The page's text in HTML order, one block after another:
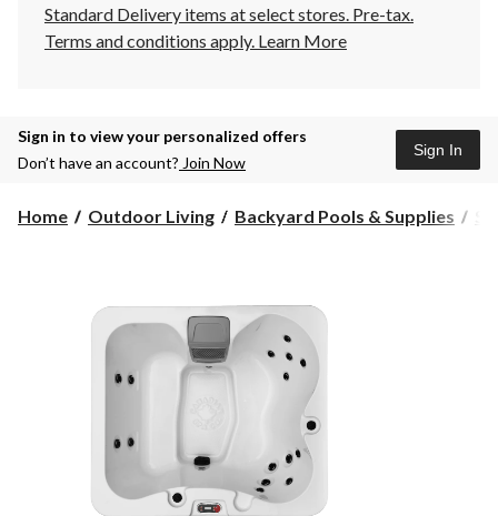
Standard Delivery items at select stores. Pre-tax.
Terms and conditions apply. Learn More
Sign in to view your personalized offers
Don’t have an account? Join Now
Sign In
Home Outdoor Living Backyard Pools & Supplies